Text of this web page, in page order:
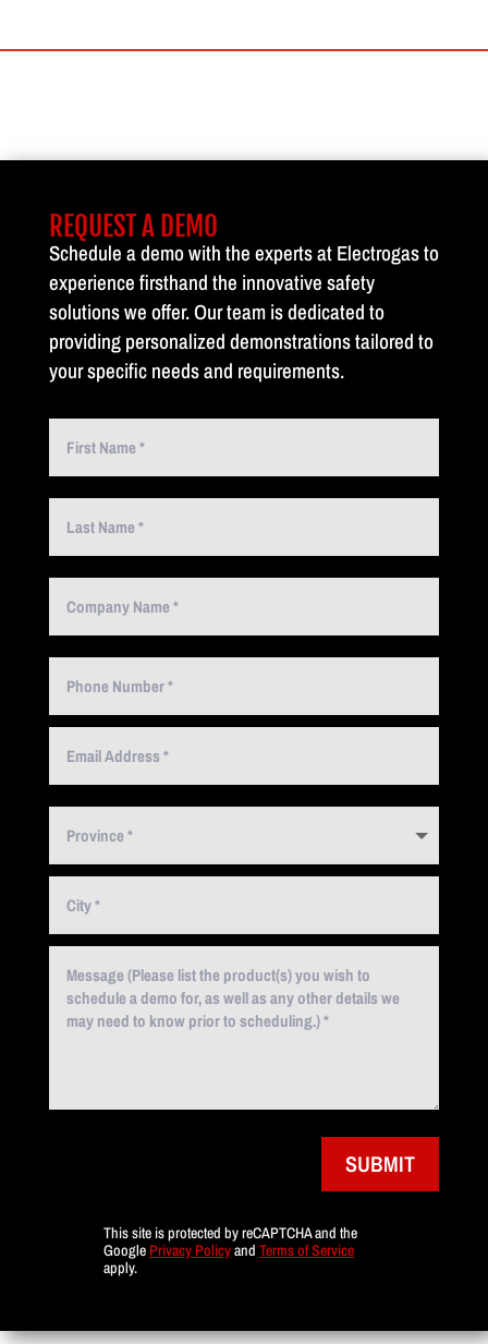
REQUEST A DEMO
Schedule a demo with the experts at Electrogas to
experience firsthand the innovative safety
solutions we offer. Our team is dedicated to
providing personalized demonstrations tailored to
your specific needs and requirements.
SUBMIT
This site is protected by reCAPTCHA and the
Google Privacy Policyand Terms of Service
apply.